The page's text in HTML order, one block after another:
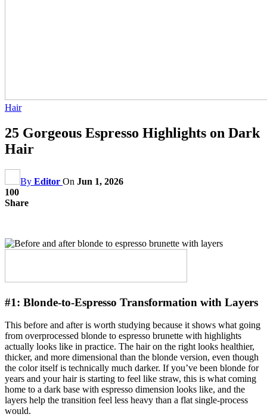
Hair
25 Gorgeous Espresso Highlights on Dark
Hair
By Editor On Jun 1, 2026
100
Share
#1: Blonde-to-Espresso Transformation with Layers
This before and after is worth studying because it shows what going
from overprocessed blonde to espresso brunette with highlights
actually looks like in practice. The hair on the right looks healthier,
thicker, and more dimensional than the blonde version, even though
the color itself is technically much darker. If you’ve been blonde for
years and your hair is starting to feel like straw, this is what coming
home to a dark base with espresso dimension looks like, and the
layers help the transition feel less heavy than a flat single-process
would.